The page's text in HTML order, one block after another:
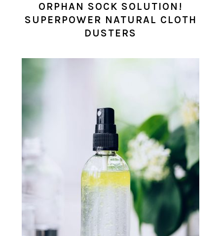
ORPHAN SOCK SOLUTION!
SUPERPOWER NATURAL CLOTH
DUSTERS